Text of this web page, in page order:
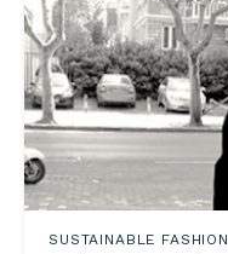
SUSTAINABLE FASHION